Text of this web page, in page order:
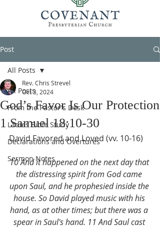
Post
All Posts
From the Pastor's Desk
Ladies Bible Study
Declarations and Overtures
Sermon Notes
All Posts
God’s Favor Is Our Protection
1 Samuel 18:10-30
Rev. Chris Strevel
Oct 3, 2024
David Favored and Loved (vv. 10-16)
10 And it happened on the next day that
the distressing spirit from God came
upon Saul, and he prophesied inside the
house. So David played music with his
hand, as at other times; but there was a
spear in Saul's hand. 11 And Saul cast